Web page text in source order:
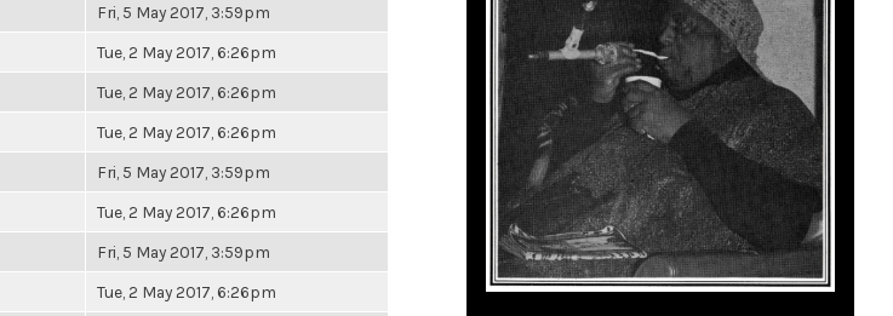
Fri, 5 May 2017, 3:59pm
Tue, 2 May 2017, 6:26pm
Tue, 2 May 2017, 6:26pm
Tue, 2 May 2017, 6:26pm
Fri, 5 May 2017, 3:59pm
Tue, 2 May 2017, 6:26pm
Fri, 5 May 2017, 3:59pm
Tue, 2 May 2017, 6:26pm